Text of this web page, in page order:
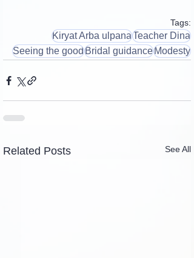
Tags:
Kiryat Arba ulpanaTeacher Dina
Seeing the goodBridal guidanceModesty
Related Posts See All